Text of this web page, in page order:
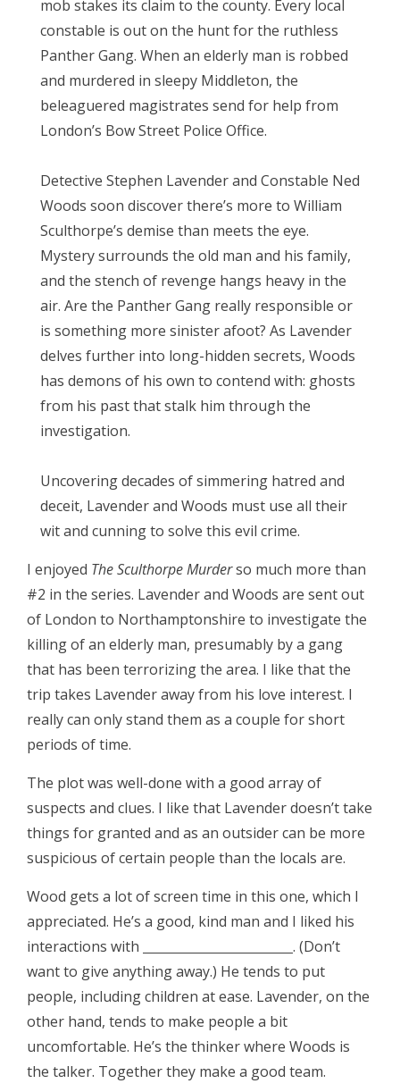
mob stakes its claim to the county. Every local
constable is out on the hunt for the ruthless
Panther Gang. When an elderly man is robbed
and murdered in sleepy Middleton, the
beleaguered magistrates send for help from
London’s Bow Street Police Office.
Detective Stephen Lavender and Constable Ned
Woods soon discover there’s more to William
Sculthorpe’s demise than meets the eye.
Mystery surrounds the old man and his family,
and the stench of revenge hangs heavy in the
air. Are the Panther Gang really responsible or
is something more sinister afoot? As Lavender
delves further into long-hidden secrets, Woods
has demons of his own to contend with: ghosts
from his past that stalk him through the
investigation.
Uncovering decades of simmering hatred and
deceit, Lavender and Woods must use all their
wit and cunning to solve this evil crime.
I enjoyed The Sculthorpe Murderso much more than
#2 in the series. Lavender and Woods are sent out
of London to Northamptonshire to investigate the
killing of an elderly man, presumably by a gang
that has been terrorizing the area. I like that the
trip takes Lavender away from his love interest. I
really can only stand them as a couple for short
periods of time.
The plot was well-done with a good array of
suspects and clues. I like that Lavender doesn’t take
things for granted and as an outsider can be more
suspicious of certain people than the locals are.
Wood gets a lot of screen time in this one, which I
appreciated. He’s a good, kind man and I liked his
interactions with
. (Don’t
want to give anything away.) He tends to put
people, including children at ease. Lavender, on the
other hand, tends to make people a bit
uncomfortable. He’s the thinker where Woods is
the talker. Together they make a good team.